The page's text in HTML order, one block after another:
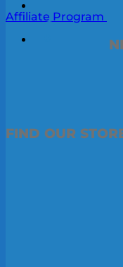
Affiliate Program
FIND OUR